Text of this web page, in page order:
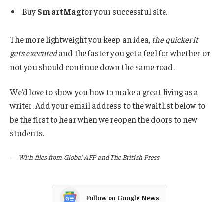
BuySmartMagfor your successful site.
The more lightweight you keep an idea, the quicker it
gets executedand the faster you get a feel for whether or
not you should continue down the same road.
We’d love to show you how to make a great living as a
writer. Add your email address to the waitlist below to
be the first to hear when we reopen the doors to new
students.
— With files from Global AFP and The British Press
Follow on Google News